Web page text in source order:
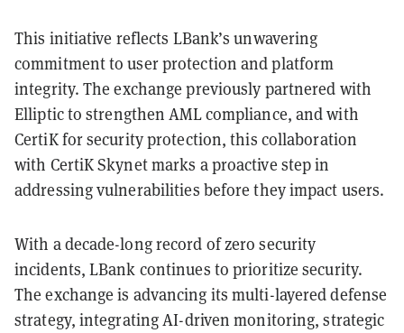
This initiative reflects LBank’s unwavering
commitment to user protection and platform
integrity. The exchange previously partnered with
Elliptic to strengthen AML compliance, and with
CertiK for security protection, this collaboration
with CertiK Skynet marks a proactive step in
addressing vulnerabilities before they impact users.
With a decade-long record of zero security
incidents, LBank continues to prioritize security.
The exchange is advancing its multi-layered defense
strategy, integrating AI-driven monitoring, strategic